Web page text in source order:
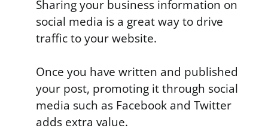
Sharing your business information on
social media is a great way to drive
traffic to your website.
Once you have written and published
your post, promoting it through social
media such as Facebook and Twitter
adds extra value.